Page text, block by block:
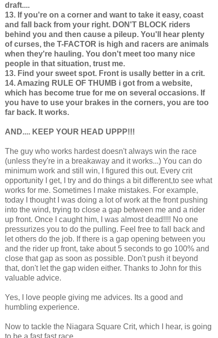
draft....
13. If you're on a corner and want to take it easy, coast
and fall back from your right. DON'T BLOCK riders
behind you and then cause a pileup. You'll hear plenty
of curses, the T-FACTOR is high and racers are animals
when they're hauling. You don't meet too many nice
people in that situation, trust me.
13. Find your sweet spot. Front is usally better in a crit.
14. Amazing RULE OF THUMB i got from a website,
which has become true for me on several occasions. If
you have to use your brakes in the corners, you are too
far back. It works.
AND.... KEEP YOUR HEAD UPPP!!!
The guy who works hardest doesn't always win the race
(unless they're in a breakaway and it works...) You can do
minimum work and still win, I figured this out. Every crit
opportunity I get, I try and do things a bit different,to see what
works for me. Sometimes I make mistakes. For example,
today I thought I was doing a lot of work at the front pushing
into the wind, trying to close a gap between me and a rider
up front. Once I caught him, I was almost dead!!!! No one
pressurizes you to do the pulling. Feel free to fall back and
let others do the job. If there is a gap opening between you
and the rider up front, take about 5 seconds to go 100% and
close that gap as soon as possible. Don't push it beyond
that, don't let the gap widen either. Thanks to John for this
valuable advice.
Yes, I love people giving me advices. Its a good and
humbling experience.
Now to tackle the Niagara Square Crit, which I hear, is going
to be a fast fast race.